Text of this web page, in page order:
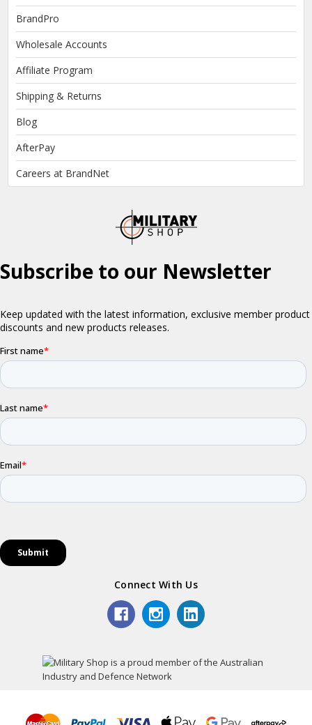
BrandPro
Wholesale Accounts
Affiliate Program
Shipping & Returns
Blog
AfterPay
Careers at BrandNet
Connect With Us